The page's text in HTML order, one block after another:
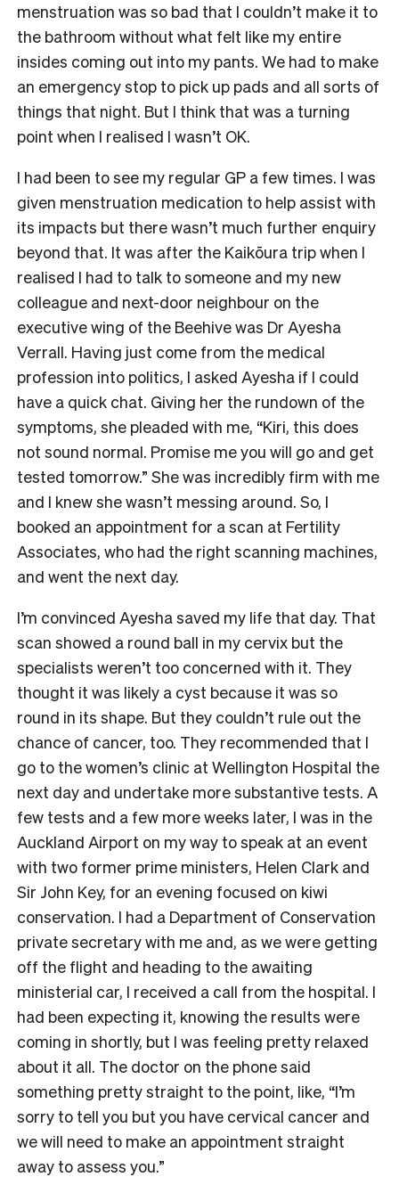
menstruation was so bad that I couldn’t make it to
the bathroom without what felt like my entire
insides coming out into my pants. We had to make
an emergency stop to pick up pads and all sorts of
things that night. But I think that was a turning
point when I realised I wasn’t OK.
I had been to see my regular GP a few times. I was
given menstruation medication to help assist with
its impacts but there wasn’t much further enquiry
beyond that. It was after the Kaikōura trip when I
realised I had to talk to someone and my new
colleague and next-door neighbour on the
executive wing of the Beehive was Dr Ayesha
Verrall. Having just come from the medical
profession into politics, I asked Ayesha if I could
have a quick chat. Giving her the rundown of the
symptoms, she pleaded with me, “Kiri, this does
not sound normal. Promise me you will go and get
tested tomorrow.” She was incredibly firm with me
and I knew she wasn’t messing around. So, I
booked an appointment for a scan at Fertility
Associates, who had the right scanning machines,
and went the next day.
I’m convinced Ayesha saved my life that day. That
scan showed a round ball in my cervix but the
specialists weren’t too concerned with it. They
thought it was likely a cyst because it was so
round in its shape. But they couldn’t rule out the
chance of cancer, too. They recommended that I
go to the women’s clinic at Wellington Hospital the
next day and undertake more substantive tests. A
few tests and a few more weeks later, I was in the
Auckland Airport on my way to speak at an event
with two former prime ministers, Helen Clark and
Sir John Key, for an evening focused on kiwi
conservation. I had a Department of Conservation
private secretary with me and, as we were getting
off the flight and heading to the awaiting
ministerial car, I received a call from the hospital. I
had been expecting it, knowing the results were
coming in shortly, but I was feeling pretty relaxed
about it all. The doctor on the phone said
something pretty straight to the point, like, “I’m
sorry to tell you but you have cervical cancer and
we will need to make an appointment straight
away to assess you.”